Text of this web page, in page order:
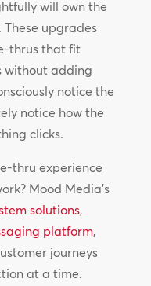
will own the
upgrades
thrus that fit
without adding
notice the
notice how the
clicks.
thru experience
Mood Media’s
solutions,
platform,
journeys
at a time.